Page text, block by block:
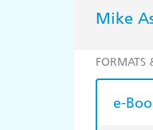
Mike
FORMATS
e-